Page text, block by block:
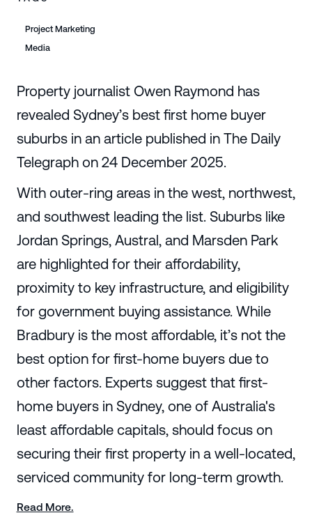
Project Marketing
Media
Property journalist Owen Raymond has
revealed Sydney’s best first home buyer
suburbs in an article published in The Daily
Telegraph on 24 December 2025.
With outer-ring areas in the west, northwest,
and southwest leading the list. Suburbs like
Jordan Springs, Austral, and Marsden Park
are highlighted for their affordability,
proximity to key infrastructure, and eligibility
for government buying assistance. While
Bradbury is the most affordable, it’s not the
best option for first-home buyers due to
other factors. Experts suggest that first-
home buyers in Sydney, one of Australia's
least affordable capitals, should focus on
securing their first property in a well-located,
serviced community for long-term growth.
Read More.